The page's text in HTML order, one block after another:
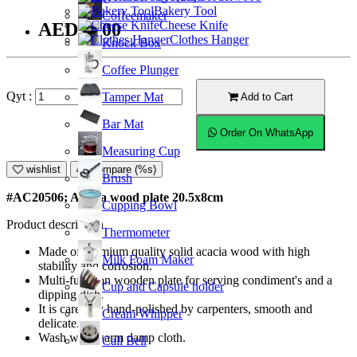
Coffeemaker
Knock Box
Coffee Plunger
Tamper Mat
Bar Mat
Measuring Cup
Brush
Cupping Bowl
Thermometer
Milk Foam Maker
Cup and Capsule holder
Cream Whipper
Call Bell
Bakery Tool
Cheese Knife
Clothes Hanger
AED23.00
Qyt : Add to Cart
Order On WhatsApp
wishlist Compare (%s)
#AC20506; Acacia wood plate 20.5x8cm
Product description
Made of premium quality solid acacia wood with high
stability and corrosion.
Multi-function wooden plate for serving condiment's and a
dipping dish.
It is carefully hand-polished by carpenters, smooth and
delicate.
Wash with warm damp cloth.